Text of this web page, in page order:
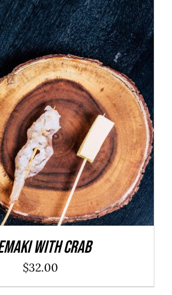
TO CART / DETAILS
With Crab
$32.00